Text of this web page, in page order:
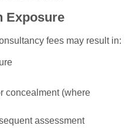
Exposure
fees may result in:
concealment (where
assessment